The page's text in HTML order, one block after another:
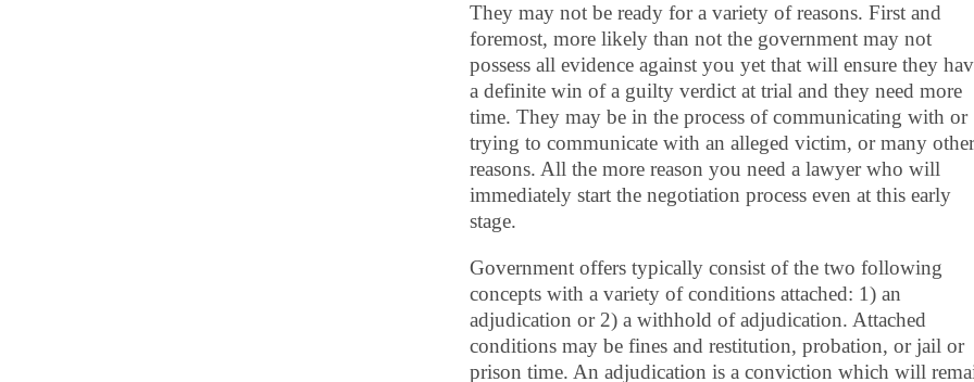
They may not be ready for a variety of reasons. First and
foremost, more likely than not the government may not
possess all evidence against you yet that will ensure they
a definite win of a guilty verdict at trial and they need more
time. They may be in the process of communicating with or
trying to communicate with an alleged victim, or many other
reasons. All the more reason you need a lawyer who will
immediately start the negotiation process even at this early
stage.
Government offers typically consist of the two following
concepts with a variety of conditions attached: 1) an
adjudication or 2) a withhold of adjudication. Attached
conditions may be fines and restitution, probation, or jail or
prison time. An adjudication is a conviction which will